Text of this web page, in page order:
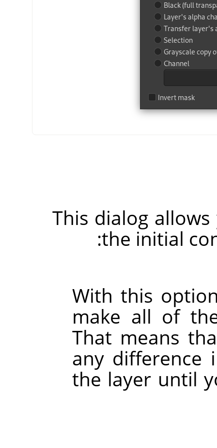
This dialog
the initial
With this
make all of
That means
any difference
the layer until